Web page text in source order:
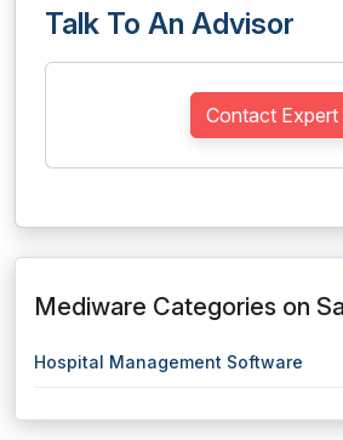
Talk To An Advisor
Contact Expert
Mediware Categories on
Hospital Management Software